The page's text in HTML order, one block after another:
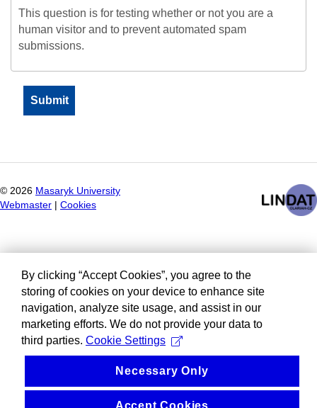
This question is for testing whether or not you are a
human visitor and to prevent automated spam
submissions.
© 2026 Masaryk University
Webmaster
Cookies
By clicking “Accept Cookies”, you agree to the
storing of cookies on your device to enhance site
navigation, analyze site usage, and assist in our
marketing efforts. We do not provide your data to
third parties. Cookie Settings
Necessary Only
Accept Cookies